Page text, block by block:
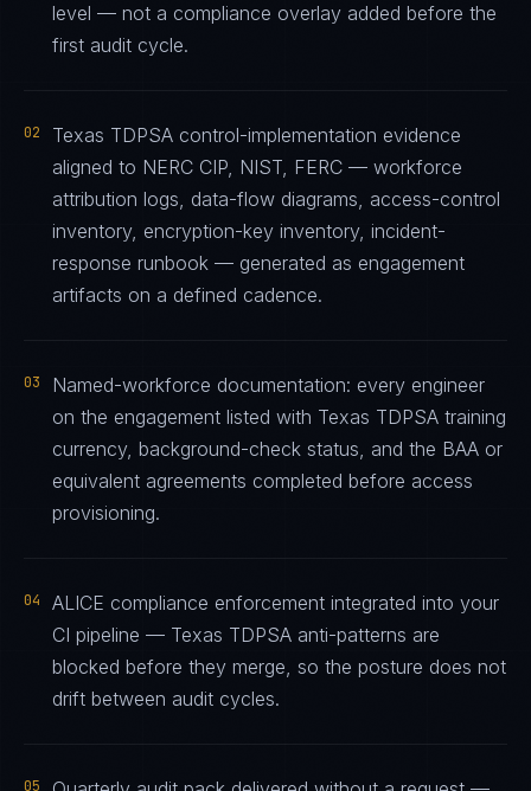
level — not a compliance overlay added before the
first audit cycle.
02
Texas TDPSA control-implementation evidence
aligned to NERC CIP, NIST, FERC — workforce
attribution logs, data-flow diagrams, access-control
inventory, encryption-key inventory, incident-
response runbook — generated as engagement
artifacts on a defined cadence.
03
Named-workforce documentation: every engineer
on the engagement listed with Texas TDPSA training
currency, background-check status, and the BAA or
equivalent agreements completed before access
provisioning.
04
ALICE compliance enforcement integrated into your
CI pipeline — Texas TDPSA anti-patterns are
blocked before they merge, so the posture does not
drift between audit cycles.
05